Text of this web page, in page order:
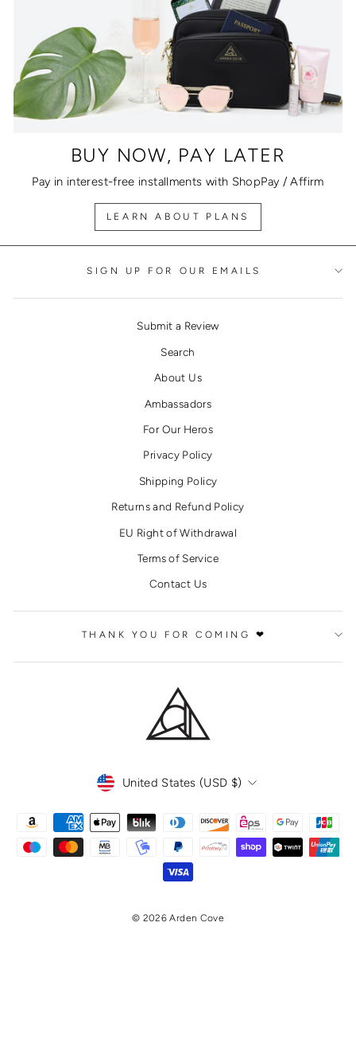
BUY NOW, PAY LATER
Pay in interest-free installments with ShopPay / Affirm
LEARN ABOUT PLANS
SIGN UP FOR OUR EMAILS
Submit a Review
Search
About Us
Ambassadors
For Our Heros
Privacy Policy
Shipping Policy
Returns and Refund Policy
EU Right of Withdrawal
Terms of Service
Contact Us
THANK YOU FOR COMING ❤
CURRENCY
United States (USD $)
© 2026 Arden Cove